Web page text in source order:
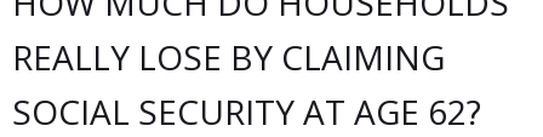
REALLY LOSE BY CLAIMING
SOCIAL SECURITY AT AGE 62?